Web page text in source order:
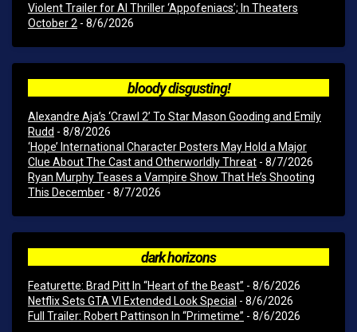
Violent Trailer for AI Thriller ‘Appofeniacs’; In Theaters
October 2 - 8/6/2026
bloody disgusting!
Alexandre Aja’s ‘Crawl 2’ To Star Mason Gooding and Emily
Rudd - 8/8/2026
‘Hope’ International Character Posters May Hold a Major
Clue About The Cast and Otherworldly Threat - 8/7/2026
Ryan Murphy Teases a Vampire Show That He’s Shooting
This December - 8/7/2026
dark horizons
Featurette: Brad Pitt In “Heart of the Beast” - 8/6/2026
Netflix Sets GTA VI Extended Look Special - 8/6/2026
Full Trailer: Robert Pattinson In “Primetime” - 8/6/2026